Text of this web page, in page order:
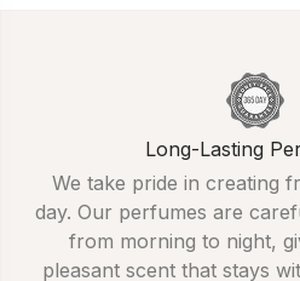
Long-Lasting
We take pride in creating
day. Our perfumes are
from morning to night,
pleasant scent that stays